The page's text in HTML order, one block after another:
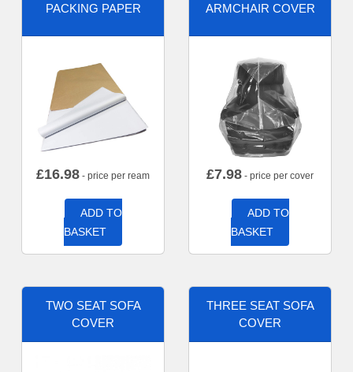
PACKING PAPER
£16.98 - price per ream
ADD TO
BASKET
ARMCHAIR COVER
£7.98 - price per cover
ADD TO
BASKET
TWO SEAT SOFA
COVER
THREE SEAT SOFA
COVER